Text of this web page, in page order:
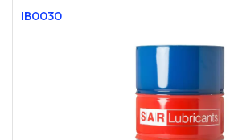
IB0030